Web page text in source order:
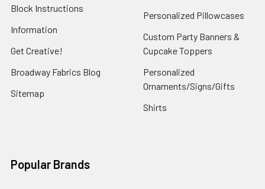
Block Instructions
Information
Get Creative!
Broadway Fabrics Blog
Sitemap
Personalized Pillowcases
Custom Party Banners &
Cupcake Toppers
Personalized
Ornaments/Signs/Gifts
Shirts
Popular Brands